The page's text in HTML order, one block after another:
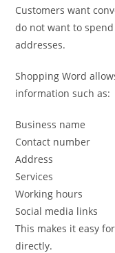
Customers want
do not want to
addresses.
Shopping Word
information such as:
Business name
Contact number
Address
Services
Working hours
Social media links
This makes it easy
directly.